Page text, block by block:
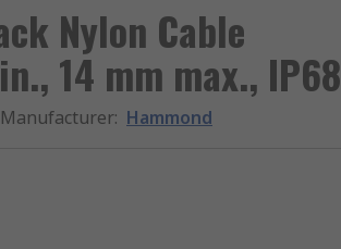
Nylon Cable
14 mm max., IP68
Manufacturer: Hammond